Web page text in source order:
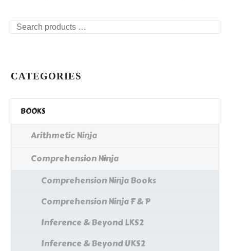
Search
CATEGORIES
BOOKS
Arithmetic Ninja
Comprehension Ninja
Comprehension Ninja Books
Comprehension Ninja F & P
Inference & Beyond LKS2
Inference & Beyond UKS2